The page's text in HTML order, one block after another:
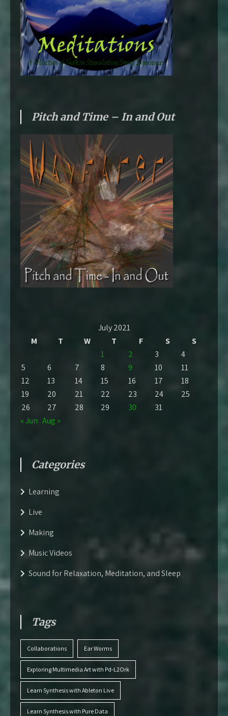
Pitch and Time – In and Out
July 2021
M
T W T F S
S
1
2 3
4
5
6 7 8 9 10
11
12
13 14 15 16 17
18
19
20 21 22 23 24
25
26
27 28 29 30
31
« Jun Aug »
Categories
Learning
Live
Making
Music Videos
Sound for Relaxation, Meditation, and Sleep
Tags
Collaborations Ear Worms
Exploring Multimedia Art with Pd-L2Ork
Learn Synthesis with Ableton Live
Learn Synthesis with Pure Data